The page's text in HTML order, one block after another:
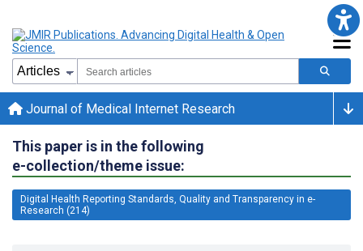
Journal of Medical Internet Research
This paper is in the following
e-collection/theme issue:
Digital Health Reporting Standards, Quality and Transparency in e-
Research (214)